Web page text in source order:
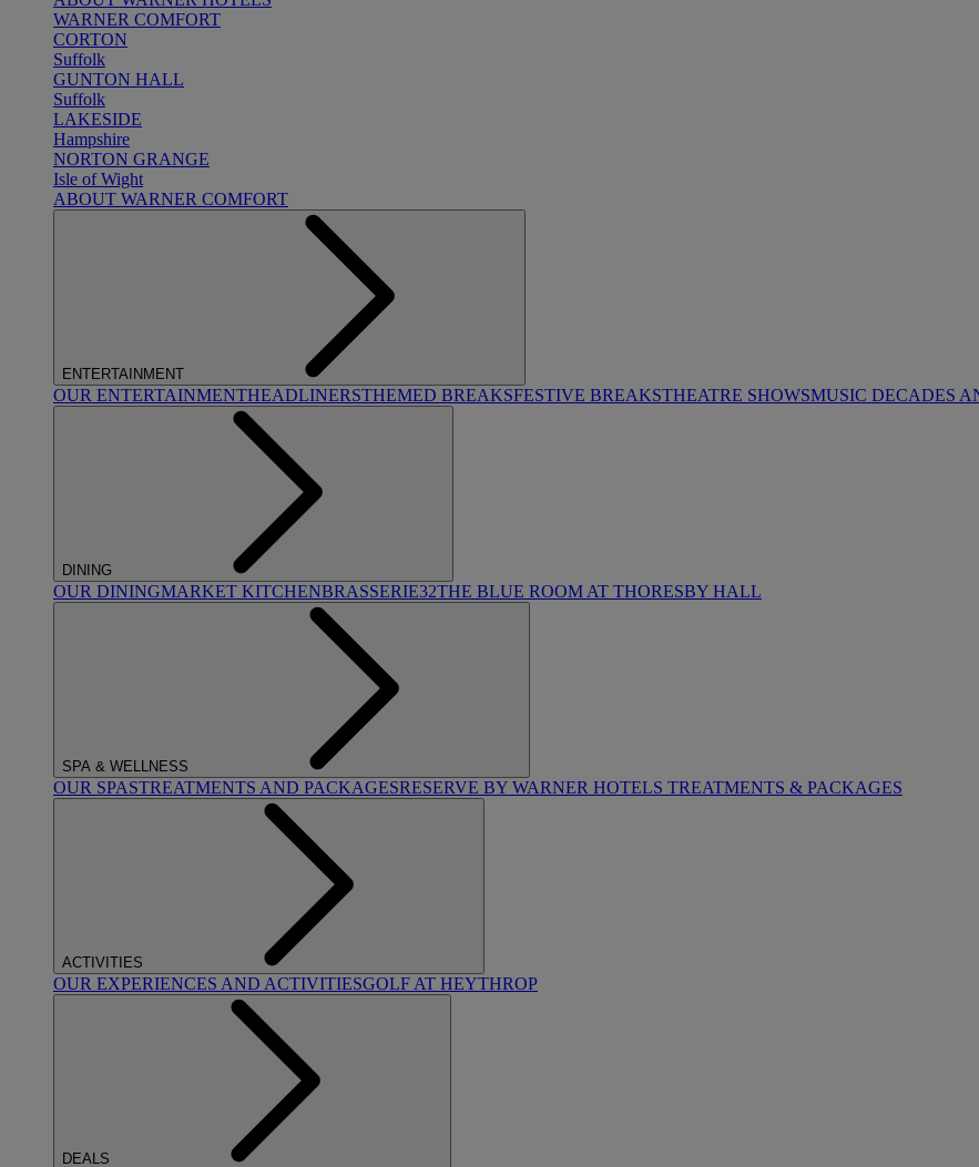
WARNER COMFORT
CORTON
Suffolk
GUNTON HALL
Suffolk
LAKESIDE
Hampshire
NORTON GRANGE
Isle of Wight
ABOUT WARNER COMFORT
ENTERTAINMENT
OUR ENTERTAINMENTHEADLINERSTHEMED BREAKSFESTIVE BREAKSTHEATRE SHOWSMUSIC DECADES
DINING
OUR DININGMARKET KITCHENBRASSERIE32THE BLUE ROOM AT THORESBY HALL
SPA & WELLNESS
OUR SPASTREATMENTS AND PACKAGESRESERVE BY WARNER HOTELS TREATMENTS & PACKAGES
ACTIVITIES
OUR EXPERIENCES AND ACTIVITIESGOLF AT HEYTHROP
DEALS